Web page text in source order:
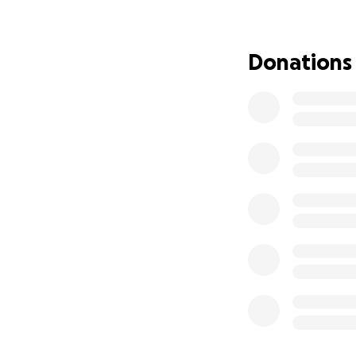
Guidance for
difference
Donations